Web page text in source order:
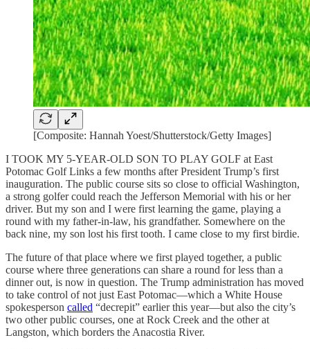
[Composite: Hannah Yoest/Shutterstock/Getty Images]
I TOOK MY 5-YEAR-OLD SON TO PLAY GOLF at East
Potomac Golf Links a few months after President Trump’s first
inauguration. The public course sits so close to official Washington,
a strong golfer could reach the Jefferson Memorial with his or her
driver. But my son and I were first learning the game, playing a
round with my father-in-law, his grandfather. Somewhere on the
back nine, my son lost his first tooth. I came close to my first birdie.
The future of that place where we first played together, a public
course where three generations can share a round for less than a
dinner out, is now in question. The Trump administration has moved
to take control of not just East Potomac—which a White House
spokesperson called “decrepit” earlier this year—but also the city’s
two other public courses, one at Rock Creek and the other at
Langston, which borders the Anacostia River.